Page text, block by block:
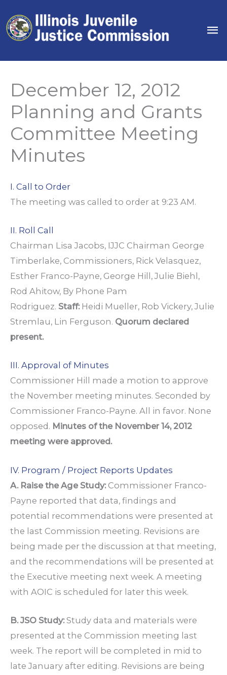
to
content
December 12, 2012
Planning and Grants
Committee Meeting
Minutes
I. Call to Order
The meeting was called to order at 9:23 AM.
II. Roll Call
Chairman Lisa Jacobs, IJJC Chairman George
Timberlake, Commissioners, Rick Velasquez,
Esther Franco-Payne, George Hill, Julie Biehl,
Rod Ahitow, By Phone Pam
Rodriguez. Staff:Heidi Mueller, Rob Vickery, Julie
Stremlau, Lin Ferguson. Quorum declared
present.
III. Approval of Minutes
Commissioner Hill made a motion to approve
the November meeting minutes. Seconded by
Commissioner Franco-Payne. All in favor. None
opposed. Minutes of the November 14, 2012
meeting were approved.
IV. Program / Project Reports Updates
A. Raise the Age Study: Commissioner Franco-
Payne reported that data, findings and
potential recommendations were presented at
the last Commission meeting. Revisions are
being made per the discussion at that meeting,
and the recommendations will be presented at
the Executive meeting next week. A meeting
with AOIC is scheduled for later this week.
B. JSO Study:Study data and materials were
presented at the Commission meeting last
week. The report will be completed in mid to
late January after editing. Revisions are being